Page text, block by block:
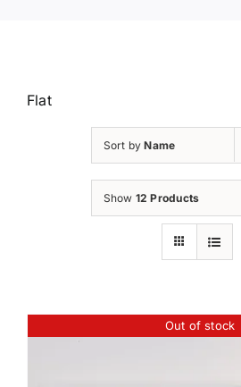
Flat
Sort byName
Show 12 Products
Out of stock